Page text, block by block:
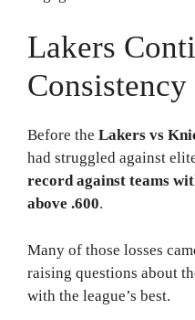
Lakers
Consistency
Before the Lakers vs
had struggled against
record against teams
above .600.
Many of those losses
raising questions about
with the league’s best.